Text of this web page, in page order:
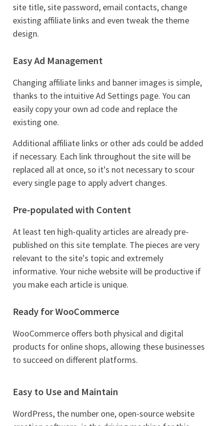
site title, site password, email contacts, change
existing affiliate links and even tweak the theme
design.
Easy Ad Management
Changing affiliate links and banner images is simple,
thanks to the intuitive Ad Settings page. You can
easily copy your own ad code and replace the
existing one.
Additional affiliate links or other ads could be added
if necessary. Each link throughout the site will be
replaced all at once, so it's not necessary to scour
every single page to apply advert changes.
Pre-populated with Content
At least ten high-quality articles are already pre-
published on this site template. The pieces are very
relevant to the site's topic and extremely
informative. Your niche website will be productive if
you make each article is unique.
Ready for WooCommerce
WooCommerce offers both physical and digital
products for online shops, allowing these businesses
to succeed on different platforms.
Easy to Use and Maintain
WordPress, the number one, open-source website